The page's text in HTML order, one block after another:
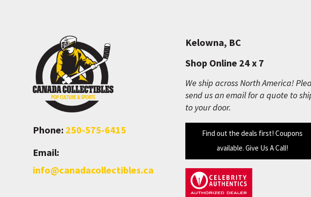
Phone: 250-575-6415
Email:
info@canadacollectibles.ca
Kelowna, BC
Shop Online 24 x 7
We ship across North America!
send us an email for a quote to
to your door.
Find out the deals first! Coupons
available. Give Us A Call!